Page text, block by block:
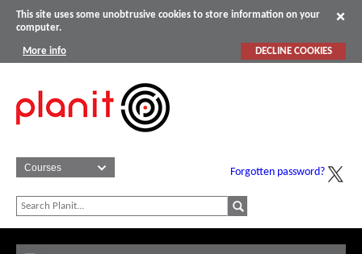
This site uses some unobtrusive cookies to store information on your
computer.
More info DECLINE COOKIES
Forgotten password?